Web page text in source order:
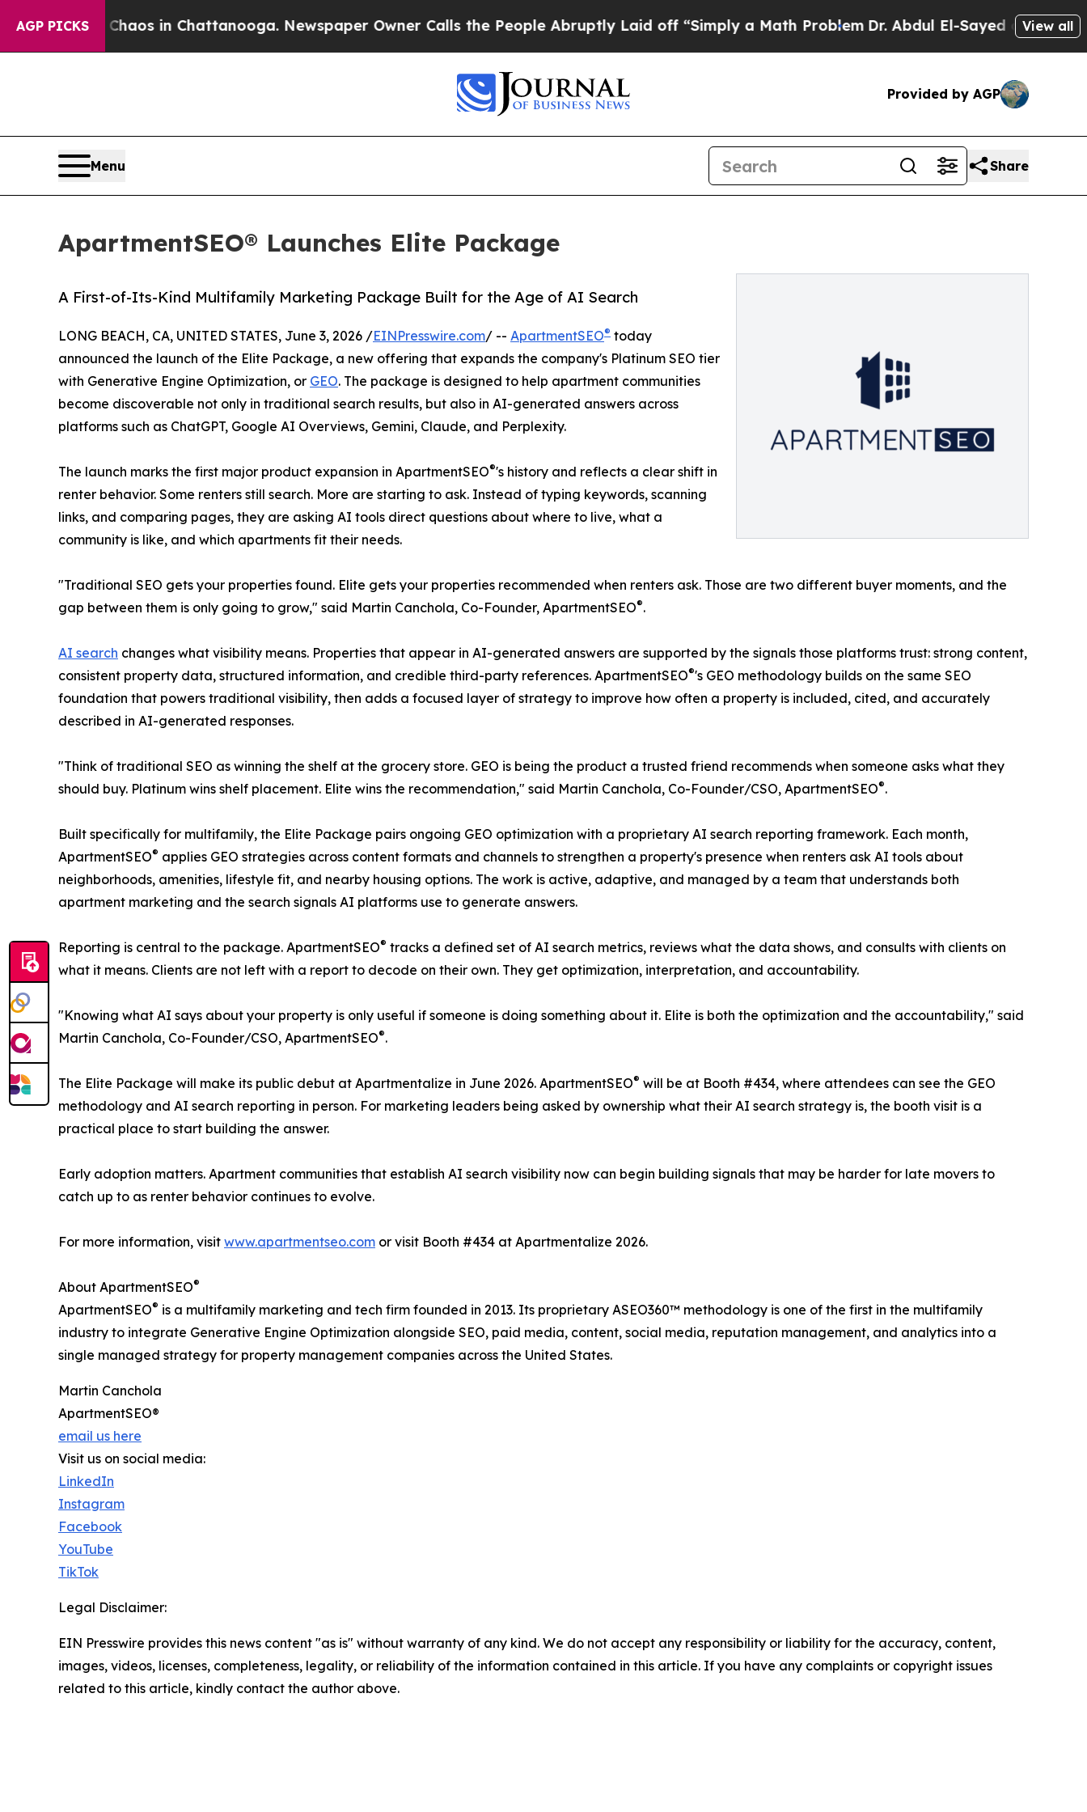
AGP PICKSChaos in Chattanooga. Newspaper Owner Calls the People Abruptly Laid off “Simply a Math Problem Dr. Abdul El-Sayed on HistoricView all
Provided by AGP
Menu Share
ApartmentSEO® Launches Elite Package
A First-of-Its-Kind Multifamily Marketing Package Built for the Age of AI Search
LONG BEACH, CA, UNITED STATES, June 3, 2026 /EINPresswire.com/ -- ApartmentSEO® today
announced the launch of the Elite Package, a new offering that expands the company's Platinum SEO tier
with Generative Engine Optimization, or GEO. The package is designed to help apartment communities
become discoverable not only in traditional search results, but also in AI-generated answers across
platforms such as ChatGPT, Google AI Overviews, Gemini, Claude, and Perplexity.
The launch marks the first major product expansion in ApartmentSEO®'s history and reflects a clear shift in
renter behavior. Some renters still search. More are starting to ask. Instead of typing keywords, scanning
links, and comparing pages, they are asking AI tools direct questions about where to live, what a
community is like, and which apartments fit their needs.
"Traditional SEO gets your properties found. Elite gets your properties recommended when renters ask. Those are two different buyer moments, and the
gap between them is only going to grow," said Martin Canchola, Co-Founder, ApartmentSEO®.
AI search changes what visibility means. Properties that appear in AI-generated answers are supported by the signals those platforms trust: strong content,
consistent property data, structured information, and credible third-party references. ApartmentSEO®'s GEO methodology builds on the same SEO
foundation that powers traditional visibility, then adds a focused layer of strategy to improve how often a property is included, cited, and accurately
described in AI-generated responses.
"Think of traditional SEO as winning the shelf at the grocery store. GEO is being the product a trusted friend recommends when someone asks what they
should buy. Platinum wins shelf placement. Elite wins the recommendation," said Martin Canchola, Co-Founder/CSO, ApartmentSEO®.
Built specifically for multifamily, the Elite Package pairs ongoing GEO optimization with a proprietary AI search reporting framework. Each month,
ApartmentSEO® applies GEO strategies across content formats and channels to strengthen a property's presence when renters ask AI tools about
neighborhoods, amenities, lifestyle fit, and nearby housing options. The work is active, adaptive, and managed by a team that understands both
apartment marketing and the search signals AI platforms use to generate answers.
Reporting is central to the package. ApartmentSEO® tracks a defined set of AI search metrics, reviews what the data shows, and consults with clients on
what it means. Clients are not left with a report to decode on their own. They get optimization, interpretation, and accountability.
"Knowing what AI says about your property is only useful if someone is doing something about it. Elite is both the optimization and the accountability," said
Martin Canchola, Co-Founder/CSO, ApartmentSEO®.
The Elite Package will make its public debut at Apartmentalize in June 2026. ApartmentSEO® will be at Booth #434, where attendees can see the GEO
methodology and AI search reporting in person. For marketing leaders being asked by ownership what their AI search strategy is, the booth visit is a
practical place to start building the answer.
Early adoption matters. Apartment communities that establish AI search visibility now can begin building signals that may be harder for late movers to
catch up to as renter behavior continues to evolve.
For more information, visit www.apartmentseo.com or visit Booth #434 at Apartmentalize 2026.
About ApartmentSEO®
ApartmentSEO® is a multifamily marketing and tech firm founded in 2013. Its proprietary ASEO360™ methodology is one of the first in the multifamily
industry to integrate Generative Engine Optimization alongside SEO, paid media, content, social media, reputation management, and analytics into a
single managed strategy for property management companies across the United States.
Martin Canchola
ApartmentSEO®
email us here
Visit us on social media:
LinkedIn
Instagram
Facebook
YouTube
TikTok
Legal Disclaimer:
EIN Presswire provides this news content "as is" without warranty of any kind. We do not accept any responsibility or liability for the accuracy, content,
images, videos, licenses, completeness, legality, or reliability of the information contained in this article. If you have any complaints or copyright issues
related to this article, kindly contact the author above.